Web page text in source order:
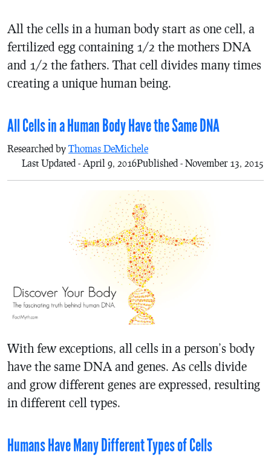
All the cells in a human body start as one cell, a
fertilized egg containing 1/2 the mothers DNA
and 1/2 the fathers. That cell divides many times
creating a unique human being.
All Cells in a Human Body Have the Same DNA
Researched by Thomas DeMichele
Published - November 13, 2015
Last Updated - April 9, 2016
With few exceptions, all cells in a person’s body
have the same DNA and genes. As cells divide
and grow different genes are expressed, resulting
in different cell types.
Humans Have Many Different Types of Cells